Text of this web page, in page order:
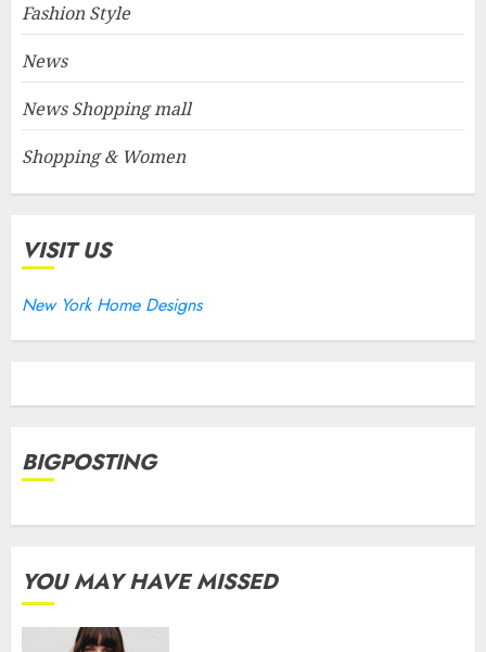
Fashion Style
News
News Shopping mall
Shopping & Women
VISIT US
New York Home Designs
BIGPOSTING
YOU MAY HAVE MISSED